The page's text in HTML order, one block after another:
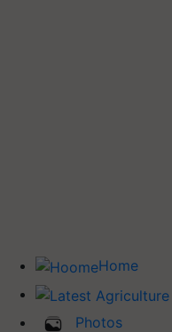
Home
Photos